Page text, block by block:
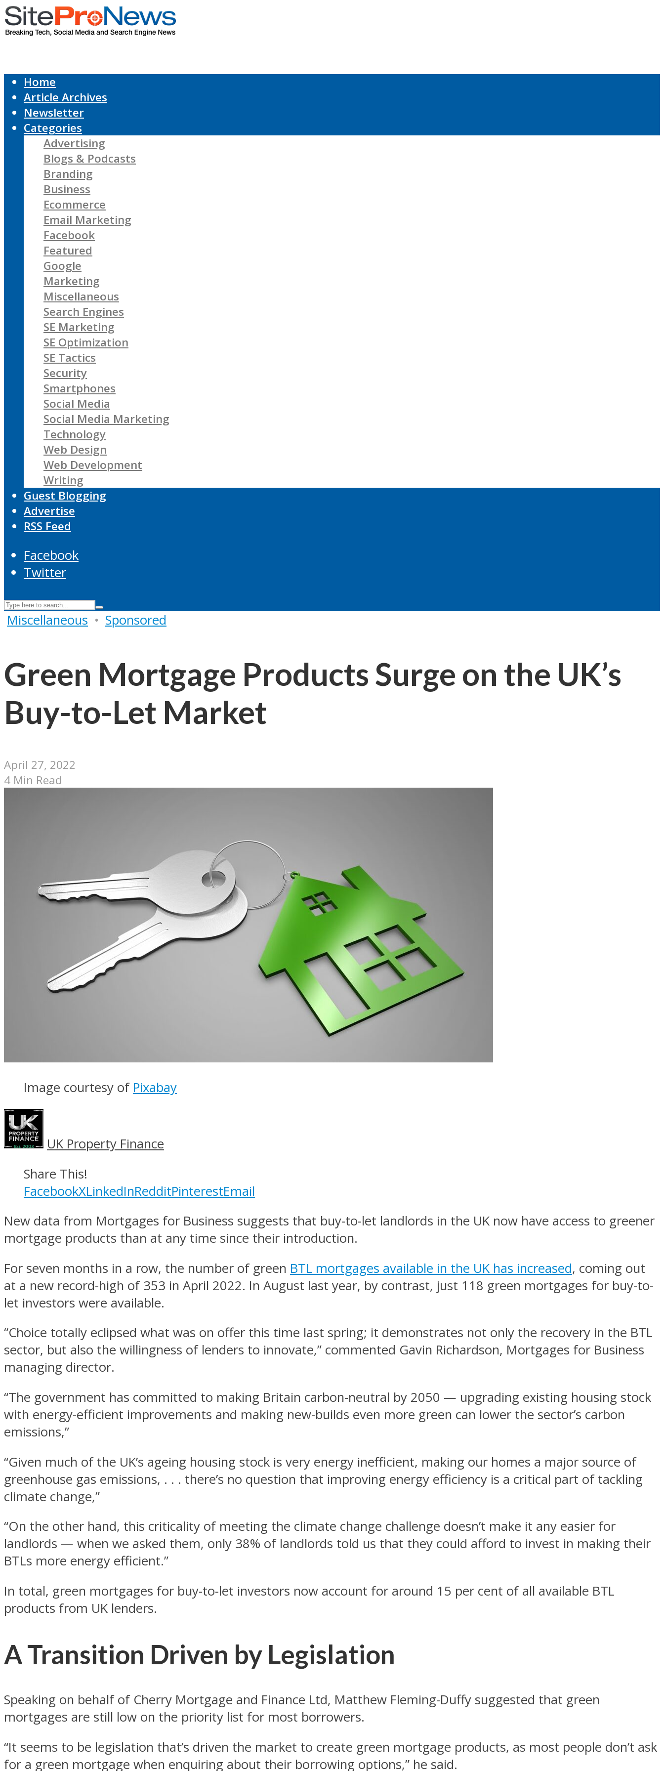
Home
Article Archives
Newsletter
Categories
Advertising
Blogs & Podcasts
Branding
Business
Ecommerce
Email Marketing
Facebook
Featured
Google
Marketing
Miscellaneous
Search Engines
SE Marketing
SE Optimization
SE Tactics
Security
Smartphones
Social Media
Social Media Marketing
Technology
Web Design
Web Development
Writing
Guest Blogging
Advertise
RSS Feed
Facebook
Twitter
Miscellaneous • Sponsored
Green Mortgage Products Surge on the UK’s
Buy-to-Let Market
April 27, 2022
4 Min Read
Image courtesy of Pixabay
UK Property Finance
Share This!
FacebookXLinkedInRedditPinterestEmail
New data from Mortgages for Business suggests that buy-to-let landlords in the UK now have access to greener
mortgage products than at any time since their introduction.
For seven months in a row, the number of green BTL mortgages available in the UK has increased, coming out
at a new record-high of 353 in April 2022. In August last year, by contrast, just 118 green mortgages for buy-to-
let investors were available.
“Choice totally eclipsed what was on offer this time last spring; it demonstrates not only the recovery in the BTL
sector, but also the willingness of lenders to innovate,” commented Gavin Richardson, Mortgages for Business
managing director.
“The government has committed to making Britain carbon-neutral by 2050 — upgrading existing housing stock
with energy-efficient improvements and making new-builds even more green can lower the sector’s carbon
emissions,”
“Given much of the UK’s ageing housing stock is very energy inefficient, making our homes a major source of
greenhouse gas emissions, . . . there’s no question that improving energy efficiency is a critical part of tackling
climate change,”
“On the other hand, this criticality of meeting the climate change challenge doesn’t make it any easier for
landlords — when we asked them, only 38% of landlords told us that they could afford to invest in making their
BTLs more energy efficient.”
In total, green mortgages for buy-to-let investors now account for around 15 per cent of all available BTL
products from UK lenders.
A Transition Driven by Legislation
Speaking on behalf of Cherry Mortgage and Finance Ltd, Matthew Fleming-Duffy suggested that green
mortgages are still low on the priority list for most borrowers.
“It seems to be legislation that’s driven the market to create green mortgage products, as most people don’t ask
for a green mortgage when enquiring about their borrowing options,” he said.